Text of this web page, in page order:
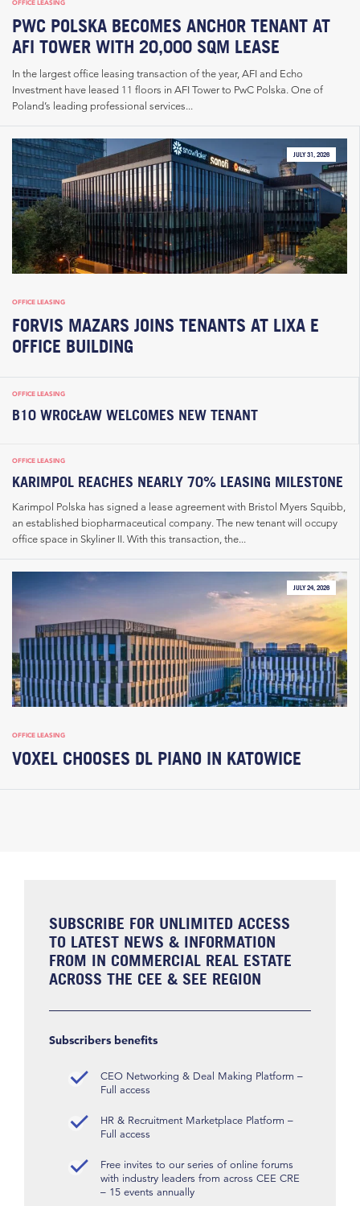
OFFICE LEASING
PWC POLSKA BECOMES ANCHOR TENANT AT
AFI TOWER WITH 20,000 SQM LEASE
In the largest office leasing transaction of the year, AFI and Echo
Investment have leased 11 floors in AFI Tower to PwC Polska. One of
Poland’s leading professional services...
JULY 31, 2026
OFFICE LEASING
FORVIS MAZARS JOINS TENANTS AT LIXA E
OFFICE BUILDING
OFFICE LEASING
B10 WROCŁAW WELCOMES NEW TENANT
OFFICE LEASING
KARIMPOL REACHES NEARLY 70% LEASING MILESTONE
Karimpol Polska has signed a lease agreement with Bristol Myers Squibb,
an established biopharmaceutical company. The new tenant will occupy
office space in Skyliner II. With this transaction, the...
JULY 24, 2026
OFFICE LEASING
VOXEL CHOOSES DL PIANO IN KATOWICE
SUBSCRIBE FOR UNLIMITED ACCESS
TO LATEST NEWS & INFORMATION
FROM IN COMMERCIAL REAL ESTATE
ACROSS THE CEE & SEE REGION
Subscribers benefits
CEO Networking & Deal Making Platform –
Full access
HR & Recruitment Marketplace Platform –
Full access
Free invites to our series of online forums
with industry leaders from across CEE CRE
– 15 events annually